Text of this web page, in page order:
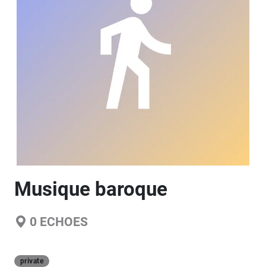
Musique baroque
0 ECHOES
private